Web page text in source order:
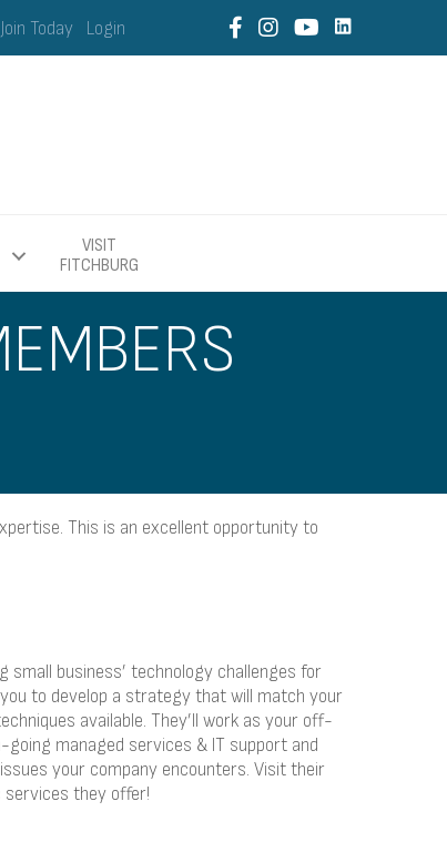
Join Today Login
VISIT
FITCHBURG
This is an excellent opportunity to
small business’ technology challenges for
to develop a strategy that will match your
available. They’ll work as your off-
managed services & IT support and
your company encounters. Visit their
they offer!